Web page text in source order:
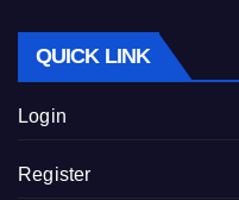
QUICK LINK
Login
Register